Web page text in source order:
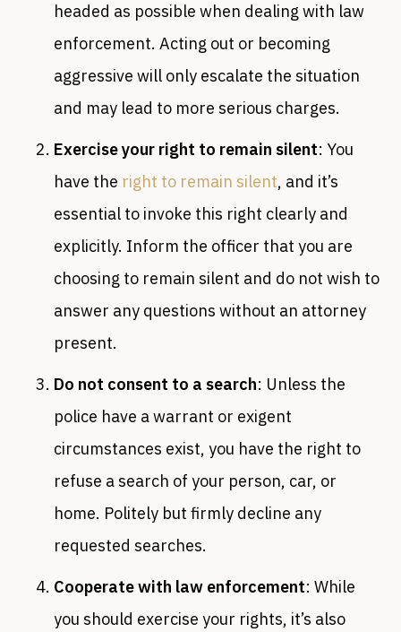
headed as possible when dealing with law
enforcement. Acting out or becoming
aggressive will only escalate the situation
and may lead to more serious charges.
Exercise your right to remain silent: You
have the right to remain silent, and it’s
essential to invoke this right clearly and
explicitly. Inform the officer that you are
choosing to remain silent and do not wish to
answer any questions without an attorney
present.
Do not consent to a search: Unless the
police have a warrant or exigent
circumstances exist, you have the right to
refuse a search of your person, car, or
home. Politely but firmly decline any
requested searches.
Cooperate with law enforcement: While
you should exercise your rights, it’s also